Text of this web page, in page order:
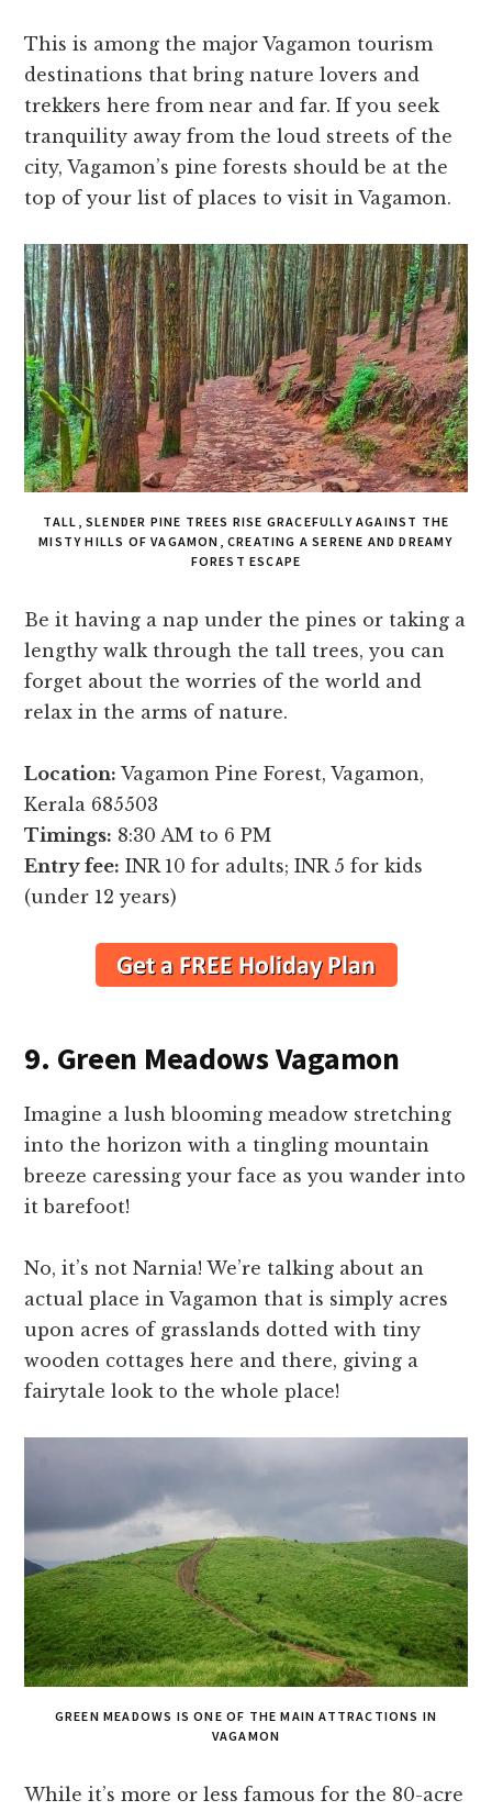
This is among the major Vagamon tourism
destinations that bring nature lovers and
trekkers here from near and far. If you seek
tranquility away from the loud streets of the
city, Vagamon’s pine forests should be at the
top of your list of places to visit in Vagamon.
TALL, SLENDER PINE TREES RISE GRACEFULLY AGAINST THE
MISTY HILLS OF VAGAMON, CREATING A SERENE AND DREAMY
FOREST ESCAPE
Be it having a nap under the pines or taking a
lengthy walk through the tall trees, you can
forget about the worries of the world and
relax in the arms of nature.
Location: Vagamon Pine Forest, Vagamon,
Kerala 685503
Timings: 8:30 AM to 6 PM
Entry fee: INR 10 for adults; INR 5 for kids
(under 12 years)
9. Green Meadows Vagamon
Imagine a lush blooming meadow stretching
into the horizon with a tingling mountain
breeze caressing your face as you wander into
it barefoot!
No, it’s not Narnia! We’re talking about an
actual place in Vagamon that is simply acres
upon acres of grasslands dotted with tiny
wooden cottages here and there, giving a
fairytale look to the whole place!
GREEN MEADOWS IS ONE OF THE MAIN ATTRACTIONS IN
VAGAMON
While it’s more or less famous for the 80-acre